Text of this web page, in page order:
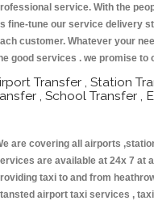
service. With the
fine-tune our service delivery
customer. Whatever your
good services . we promise to
Transfer , Station
, School Transfer ,
are covering all airports
are available at 24x 7 at
taxi to and from
airport taxi services ,